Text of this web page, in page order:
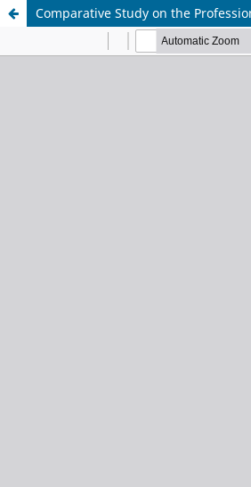
Comparative Study on the